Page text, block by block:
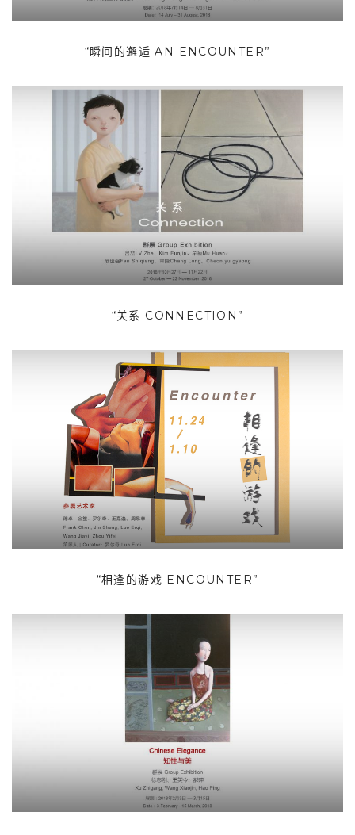
“瞬间的邂逅 AN ENCOUNTER”
“关系 CONNECTION”
“相逢的游戏 ENCOUNTER”